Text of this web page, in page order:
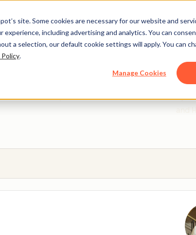
site. Some cookies are necessary for our website and
experience, including advertising and analytics. You can
a selection, our default cookie settings will apply. You can
.
Manage Cookies
Get help from a
match. HubSpot Certified Trainers are Academy-